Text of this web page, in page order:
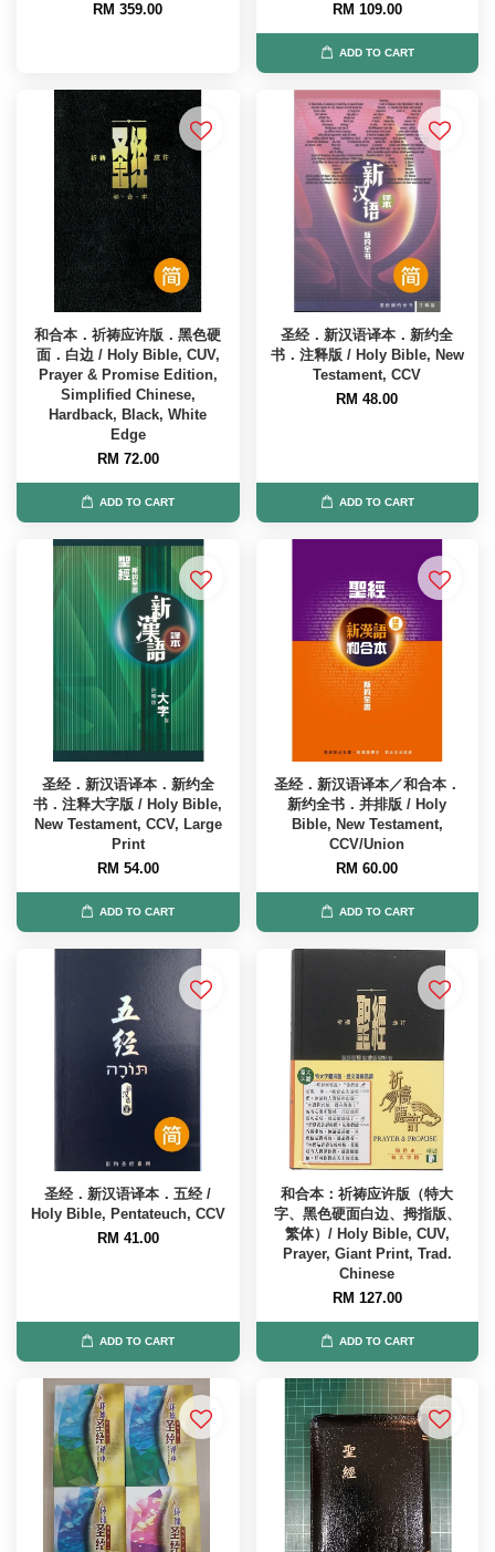
RM 359.00
RM 109.00
ADD TO CART
和合本．祈祷应许版．黑色硬
面．白边 / Holy Bible, CUV,
Prayer & Promise Edition,
Simplified Chinese,
Hardback, Black, White
Edge
RM 72.00
ADD TO CART
圣经．新汉语译本．新约全
书．注释版 / Holy Bible, New
Testament, CCV
RM 48.00
ADD TO CART
圣经．新汉语译本．新约全
书．注释大字版 / Holy Bible,
New Testament, CCV, Large
Print
RM 54.00
ADD TO CART
圣经．新汉语译本／和合本．
新约全书．并排版 / Holy
Bible, New Testament,
CCV/Union
RM 60.00
ADD TO CART
圣经．新汉语译本．五经 /
Holy Bible, Pentateuch, CCV
RM 41.00
ADD TO CART
和合本：祈祷应许版（特大
字、黑色硬面白边、拇指版、
繁体）/ Holy Bible, CUV,
Prayer, Giant Print, Trad.
Chinese
RM 127.00
ADD TO CART